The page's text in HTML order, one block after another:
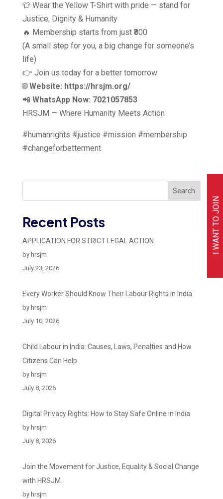
I WANT TO JOIN
👕 Wear the Yellow T-Shirt with pride — stand for
Justice, Dignity & Humanity
🔥 Membership starts from just ₹800
(A small step for you, a big change for someone’s
life)
👉 Join us today for a better tomorrow
🌐Website: https://hrsjm.org/
📲 WhatsApp Now: 7021057853
HRSJM — Where Humanity Meets Action
#humanrights #justice #mission #membership
#changeforbetterment
Search
Recent Posts
APPLICATION FOR STRICT LEGAL ACTION
by hrsjm
July 23, 2026
Every Worker Should Know Their Labour Rights in India
by hrsjm
July 10, 2026
Child Labour in India: Causes, Laws, Penalties and How
Citizens Can Help
by hrsjm
July 8, 2026
Digital Privacy Rights: How to Stay Safe Online in India
by hrsjm
July 8, 2026
Join the Movement for Justice, Equality & Social Change
with HRSJM
by hrsjm